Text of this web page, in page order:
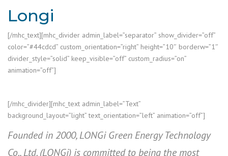
Longi
[/mhc_text][mhc_divider admin_label=”separator” show_divider=”off”
color=”#44cdcd” custom_orientation=”right” height=”10″ borderw=”1″
divider_style=”solid” keep_visible=”off” custom_radius=”on”
animation=”off”]
[/mhc_divider][mhc_text admin_label=”Text”
background_layout=”light” text_orientation=”left” animation=”off”]
Founded in 2000, LONGi Green Energy Technology
Co., Ltd. (LONGi) is committed to being the most